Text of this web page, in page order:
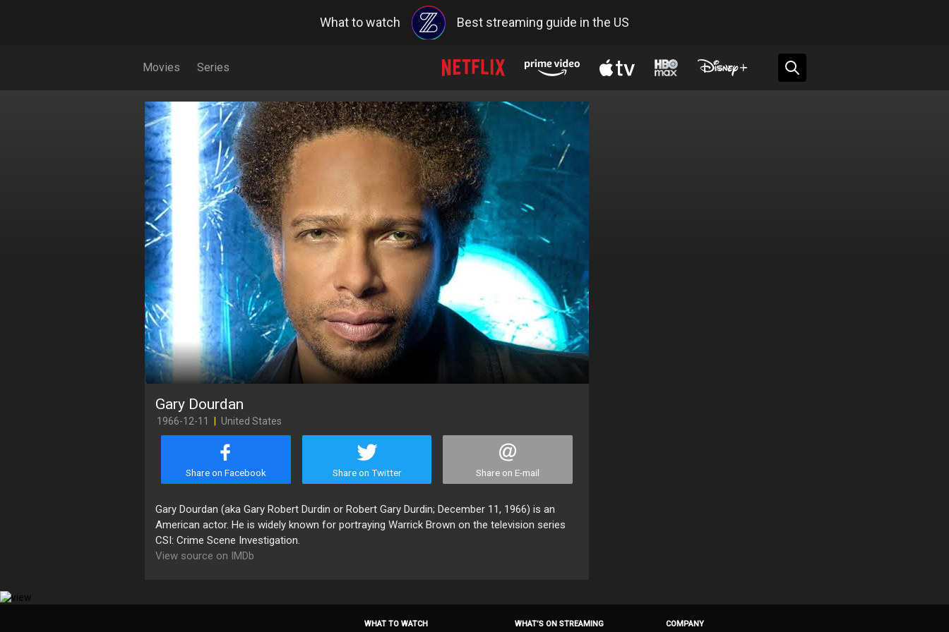
What to watch Best streaming guide in the US
Movies Series
Gary Dourdan
1966-12-11 United States
Share on Facebook Share on Twitter Share on E-mail
Gary Dourdan (aka Gary Robert Durdin or Robert Gary Durdin; December 11, 1966) is an
American actor. He is widely known for portraying Warrick Brown on the television series
CSI: Crime Scene Investigation.
View source on IMDb
WHAT TO WATCH WHAT’S ON STREAMING COMPANY